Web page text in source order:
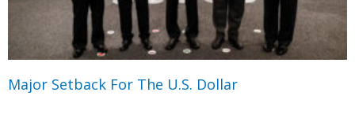
Major Setback For The U.S. Dollar